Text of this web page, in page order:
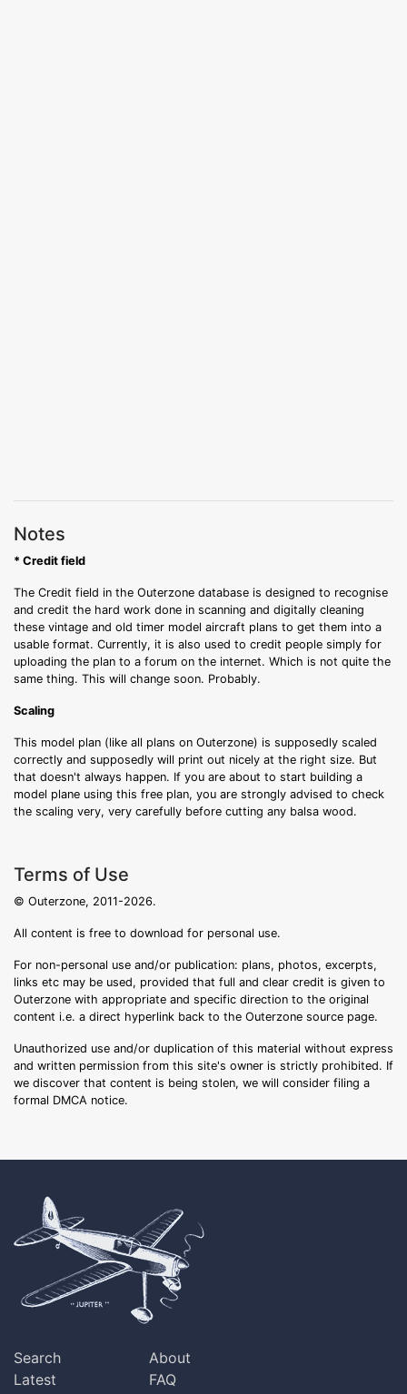
Notes
* Credit field
The Credit field in the Outerzone database is designed to recognise
and credit the hard work done in scanning and digitally cleaning
these vintage and old timer model aircraft plans to get them into a
usable format. Currently, it is also used to credit people simply for
uploading the plan to a forum on the internet. Which is not quite the
same thing. This will change soon. Probably.
Scaling
This model plan (like all plans on Outerzone) is supposedly scaled
correctly and supposedly will print out nicely at the right size. But
that doesn't always happen. If you are about to start building a
model plane using this free plan, you are strongly advised to check
the scaling very, very carefully before cutting any balsa wood.
Terms of Use
© Outerzone, 2011-2026.
All content is free to download for personal use.
For non-personal use and/or publication: plans, photos, excerpts,
links etc may be used, provided that full and clear credit is given to
Outerzone with appropriate and specific direction to the original
content i.e. a direct hyperlink back to the Outerzone source page.
Unauthorized use and/or duplication of this material without express
and written permission from this site's owner is strictly prohibited. If
we discover that content is being stolen, we will consider filing a
formal DMCA notice.
Search
Latest
About
FAQ